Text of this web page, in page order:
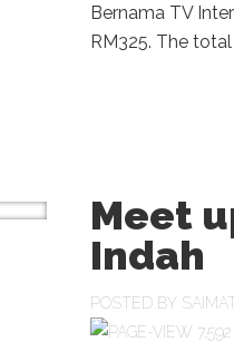
Bernama TV
RM325. The
Meet
Indah
POSTED BY